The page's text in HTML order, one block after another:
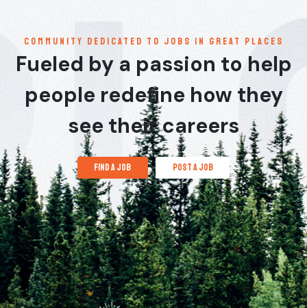
communitY dedicated to jobs in great places
Fueled by a passion to help
people redefine how they
see their careers
find a job post a job